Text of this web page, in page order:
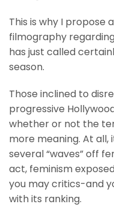
This is why I propose
filmography
has just called
season.
Those inclined to
progressive
whether or not the
more meaning. At
several “waves” off
act, feminism
you may critics-and
with its ranking.